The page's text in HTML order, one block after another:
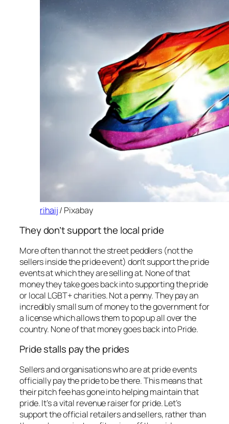
rihaij/ Pixabay
They don’t support the local pride
More often than not the street peddlers (not the
sellers inside the pride event) don’t support the pride
events at which they are selling at. None of that
money they take goes back into supporting the pride
or local LGBT+ charities. Not a penny. They pay an
incredibly small sum of money to the government for
a license which allows them to pop up all over the
country. None of that money goes back into Pride.
Pride stalls pay the prides
Sellers and organisations who are at pride events
officially pay the pride to be there. This means that
their pitch fee has gone into helping maintain that
pride. It’s a vital revenue raiser for pride. Let’s
support the official retailers and sellers, rather than